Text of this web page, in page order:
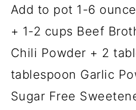
Add to pot 1-6
+ 1-2 cups Beef
Chili Powder + 2
tablespoon Garlic
Sugar Free